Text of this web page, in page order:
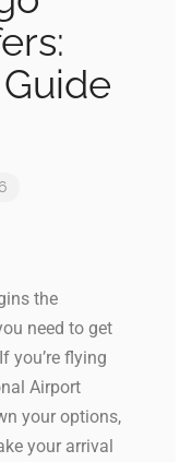
the
need to get
you’re flying
Airport
your options,
your arrival